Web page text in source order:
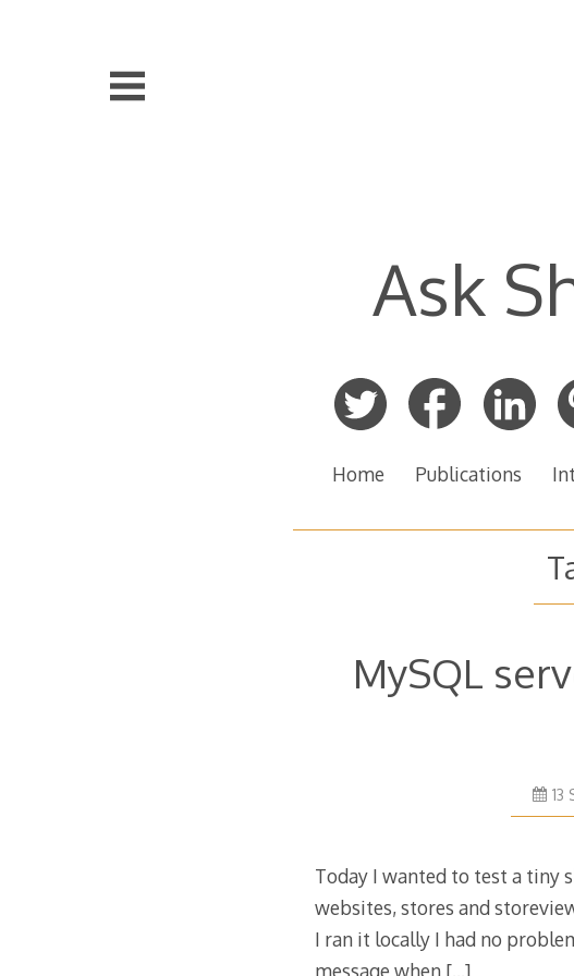
Ask
Home Publications
MySQL
13
Today I wanted to test a tiny
websites, stores and
I ran it locally I had no
message when […]